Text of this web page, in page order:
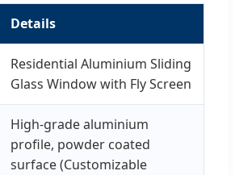
Details
Residential Aluminium Sliding
Glass Window with Fly Screen
High-grade aluminium
profile, powder coated
surface (Customizable